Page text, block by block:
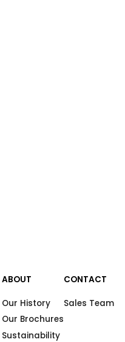
ABOUT
Our History
Our Brochures
Sustainability
CONTACT
Sales Team